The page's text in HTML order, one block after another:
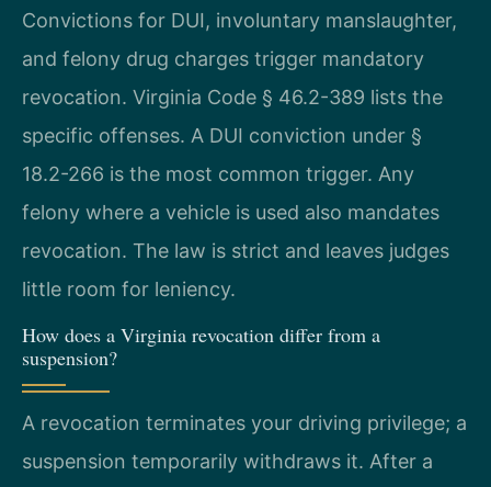
Convictions for DUI, involuntary manslaughter,
and felony drug charges trigger mandatory
revocation. Virginia Code § 46.2-389 lists the
specific offenses. A DUI conviction under §
18.2-266 is the most common trigger. Any
felony where a vehicle is used also mandates
revocation. The law is strict and leaves judges
little room for leniency.
How does a Virginia revocation differ from a
suspension?
A revocation terminates your driving privilege; a
suspension temporarily withdraws it. After a